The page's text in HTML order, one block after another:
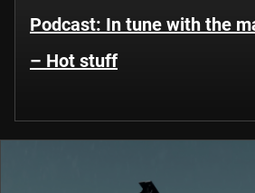
Podcast: In tune with the
– Hot stuff